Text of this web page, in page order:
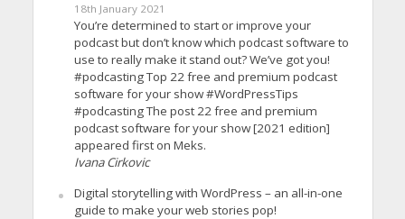
18th January 2021
You’re determined to start or improve your
podcast but don’t know which podcast software to
use to really make it stand out? We’ve got you!
#podcasting Top 22 free and premium podcast
software for your show #WordPressTips
#podcasting The post 22 free and premium
podcast software for your show [2021 edition]
appeared first on Meks.
Ivana Cirkovic
Digital storytelling with WordPress – an all-in-one
guide to make your web stories pop!